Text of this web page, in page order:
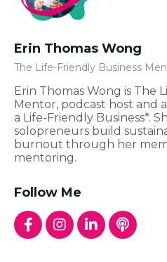
Erin Thomas Wong
The Life-Friendly Business
Erin Thomas Wong is The
Mentor, podcast host and
a Life-Friendly Business*.
solopreneurs build
burnout through her
mentoring.
Follow Me